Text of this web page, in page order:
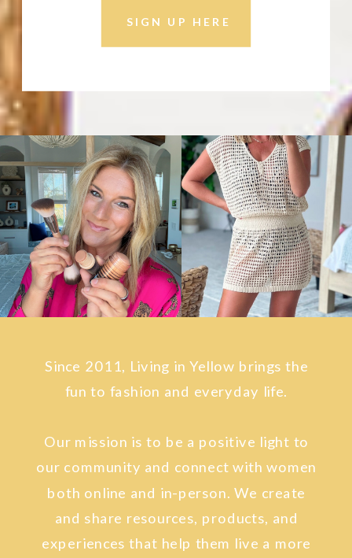
SIGN UP HERE
Since 2011, Living in Yellow brings the
fun to fashion and everyday life.
Our mission is to be a positive light to
our community and connect with women
both online and in-person. We create
and share resources, products, and
experiences that help them live a more